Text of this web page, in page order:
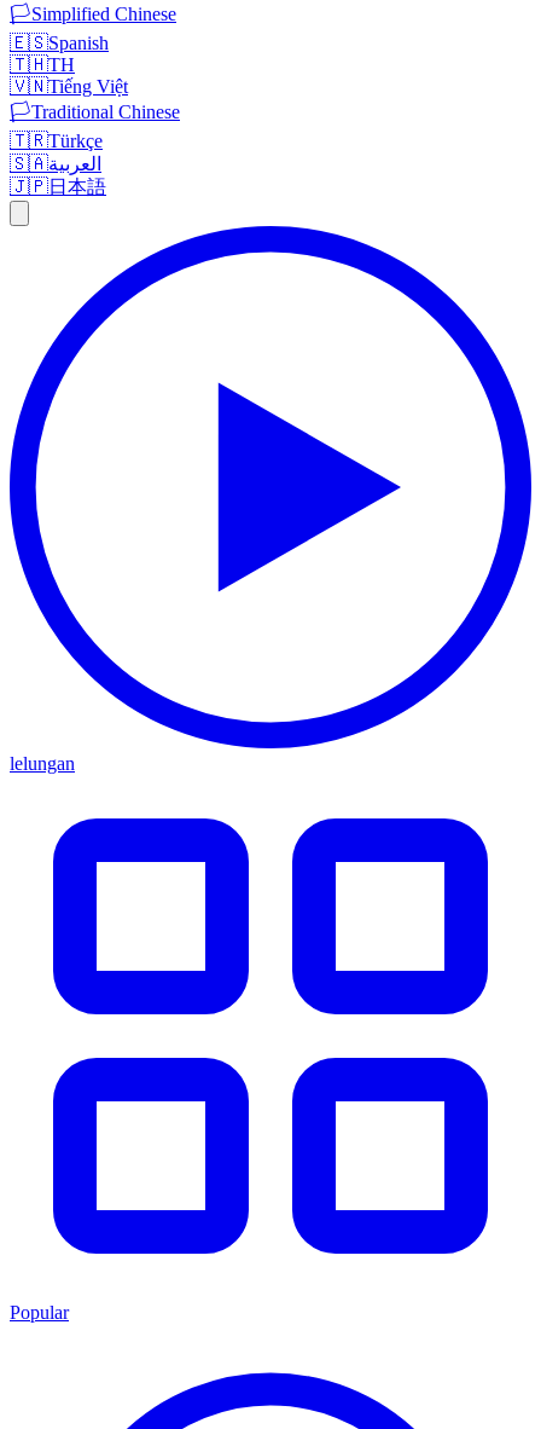
🏳️Simplified Chinese
🇪🇸Spanish
🇹🇭TH
🇻🇳Tiếng Việt
🏳️Traditional Chinese
🇹🇷Türkçe
🇸🇦العربية
🇯🇵日本語
lelungan
Popular